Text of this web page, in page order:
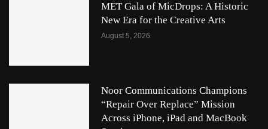
MET Gala of MicDrops: A Historic
New Era for the Creative Arts
August 5, 2026
Noor Communications Champions
“Repair Over Replace” Mission
Across iPhone, iPad and MacBook